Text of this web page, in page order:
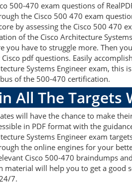
500-470 exam questions of
the Cisco 500 470 exam
by assessing the Cisco 500 470
of the Cisco Architecture
you have to struggle more. Then
pdf questions. Easily
Systems Engineer exam,
of the 500-470 certification.
All The Targets
will have the chance to make
in PDF format with the
Systems Engineer exam
the online engines for your
Cisco 500-470 braindumps
material will help you to get a good
7.